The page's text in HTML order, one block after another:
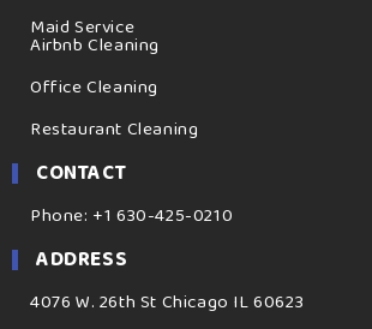
Maid Service
Airbnb Cleaning
Office Cleaning
Restaurant Cleaning
CONTACT
Phone: +1 630-425-0210
ADDRESS
4076 W. 26th St Chicago IL 60623